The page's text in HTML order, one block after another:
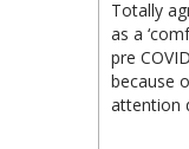
Totally
as a
pre
because
attention